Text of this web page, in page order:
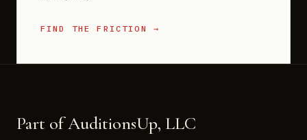
FIND THE FRICTION →
Part of AuditionsUp, LLC